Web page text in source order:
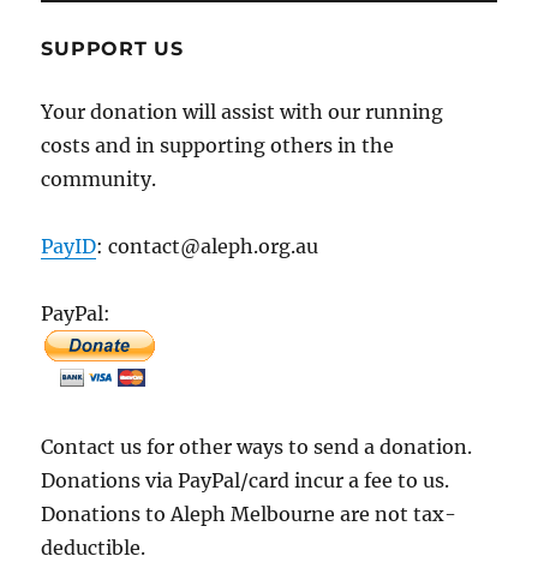
SUPPORT US
Your donation will assist with our running
costs and in supporting others in the
community.
PayID: contact@aleph.org.au
PayPal:
Contact us for other ways to send a donation.
Donations via PayPal/card incur a fee to us.
Donations to Aleph Melbourne are not tax-
deductible.